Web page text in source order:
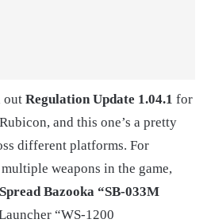
out Regulation Update 1.04.1 for
and this one’s a pretty
different platforms. For
weapons in the game,
Spread Bazooka “SB-033M
“WS-1200